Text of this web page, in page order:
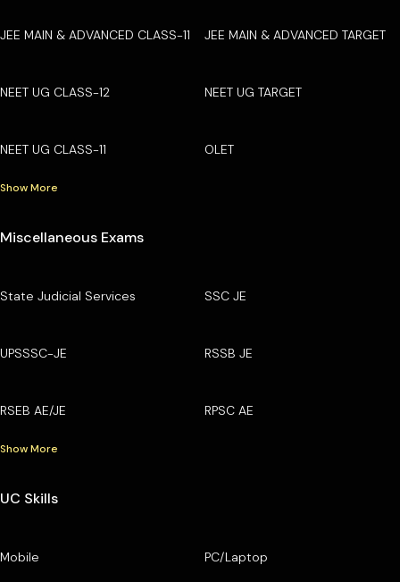
JEE MAIN & ADVANCED CLASS-11 JEE MAIN & ADVANCED TARGET
NEET UG CLASS-12 NEET UG TARGET
NEET UG CLASS-11 OLET
Show More
Miscellaneous Exams
State Judicial Services SSC JE
UPSSSC-JE RSSB JE
RSEB AE/JE RPSC AE
Show More
UC Skills
Mobile PC/Laptop